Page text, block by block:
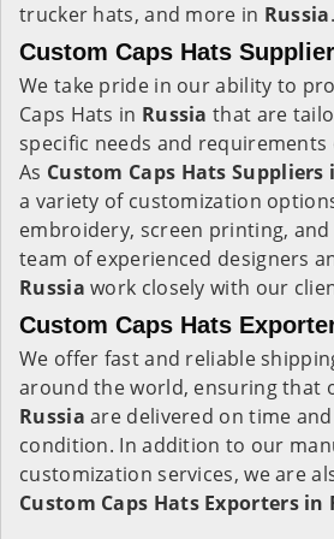
trucker hats, and more in Russia.
Custom Caps Hats
We take pride in our ability to
Caps Hats in Russiathat are
specific needs and
As Custom Caps Hats Suppliers
a variety of customization
embroidery, screen printing,
team of experienced designers
Russiawork closely with our
Custom Caps Hats
We offer fast and reliable
around the world, ensuring that
Russiaare delivered on time
condition. In addition to our
customization services, we are
Custom Caps Hats Exporters in